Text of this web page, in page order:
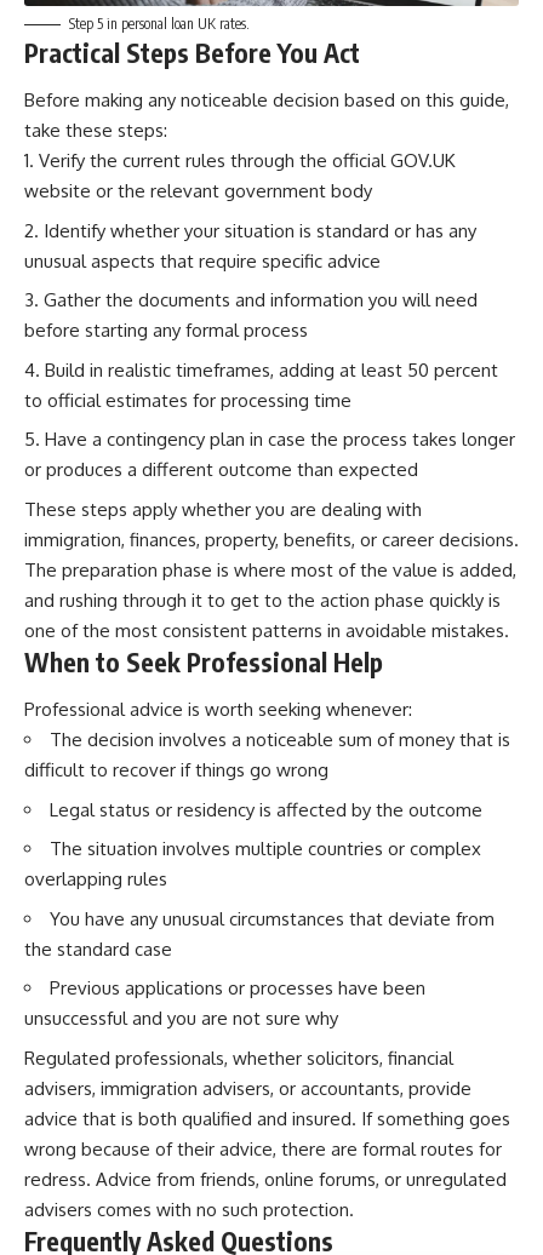
Step 5 in personal loan UK rates.
Practical Steps Before You Act
Before making any noticeable decision based on this guide,
take these steps:
Verify the current rules through the official GOV.UK
website or the relevant government body
Identify whether your situation is standard or has any
unusual aspects that require specific advice
Gather the documents and information you will need
before starting any formal process
Build in realistic timeframes, adding at least 50 percent
to official estimates for processing time
Have a contingency plan in case the process takes longer
or produces a different outcome than expected
These steps apply whether you are dealing with
immigration, finances, property, benefits, or career decisions.
The preparation phase is where most of the value is added,
and rushing through it to get to the action phase quickly is
one of the most consistent patterns in avoidable mistakes.
When to Seek Professional Help
Professional advice is worth seeking whenever:
The decision involves a noticeable sum of money that is
difficult to recover if things go wrong
Legal status or residency is affected by the outcome
The situation involves multiple countries or complex
overlapping rules
You have any unusual circumstances that deviate from
the standard case
Previous applications or processes have been
unsuccessful and you are not sure why
Regulated professionals, whether solicitors, financial
advisers, immigration advisers, or accountants, provide
advice that is both qualified and insured. If something goes
wrong because of their advice, there are formal routes for
redress. Advice from friends, online forums, or unregulated
advisers comes with no such protection.
Frequently Asked Questions